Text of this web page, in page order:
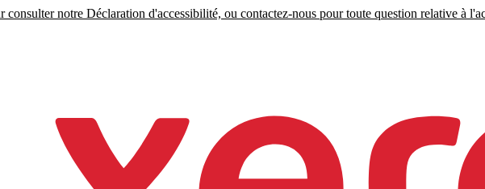
consulter notre Déclaration d'accessibilité, ou contactez-nous pour toute question relative à